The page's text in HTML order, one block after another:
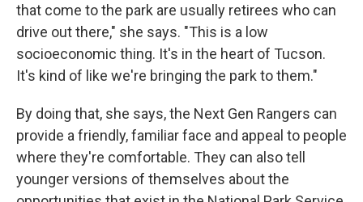
that come to the park are usually retirees who can
drive out there," she says. "This is a low
socioeconomic thing. It's in the heart of Tucson.
It's kind of like we're bringing the park to them."
By doing that, she says, the Next Gen Rangers can
provide a friendly, familiar face and appeal to people
where they're comfortable. They can also tell
younger versions of themselves about the